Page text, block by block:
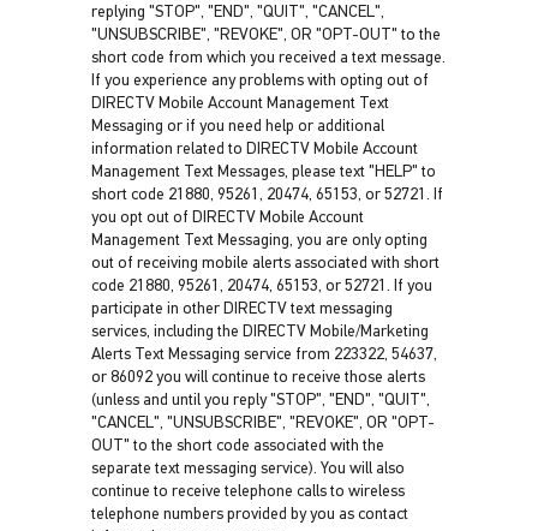
replying "STOP", "END", "QUIT", "CANCEL",
"UNSUBSCRIBE", "REVOKE", OR "OPT-OUT" to the
short code from which you received a text message.
If you experience any problems with opting out of
DIRECTV Mobile Account Management Text
Messaging or if you need help or additional
information related to DIRECTV Mobile Account
Management Text Messages, please text "HELP" to
short code 21880, 95261, 20474, 65153, or 52721. If
you opt out of DIRECTV Mobile Account
Management Text Messaging, you are only opting
out of receiving mobile alerts associated with short
code 21880, 95261, 20474, 65153, or 52721. If you
participate in other DIRECTV text messaging
services, including the DIRECTV Mobile/Marketing
Alerts Text Messaging service from 223322, 54637,
or 86092 you will continue to receive those alerts
(unless and until you reply "STOP", "END", "QUIT",
"CANCEL", "UNSUBSCRIBE", "REVOKE", OR "OPT-
OUT" to the short code associated with the
separate text messaging service). You will also
continue to receive telephone calls to wireless
telephone numbers provided by you as contact